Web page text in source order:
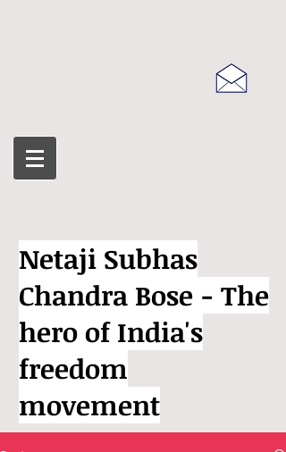
Netaji Subhas
Chandra Bose - The
hero of India's
freedom
movement